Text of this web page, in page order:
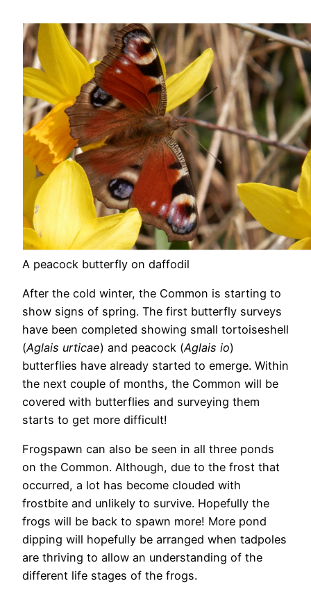
A peacock butterfly on daffodil
After the cold winter, the Common is starting to
show signs of spring. The first butterfly surveys
have been completed showing small tortoiseshell
(Aglais urticae) and peacock (Aglais io)
butterflies have already started to emerge. Within
the next couple of months, the Common will be
covered with butterflies and surveying them
starts to get more difficult!
Frogspawn can also be seen in all three ponds
on the Common. Although, due to the frost that
occurred, a lot has become clouded with
frostbite and unlikely to survive. Hopefully the
frogs will be back to spawn more! More pond
dipping will hopefully be arranged when tadpoles
are thriving to allow an understanding of the
different life stages of the frogs.